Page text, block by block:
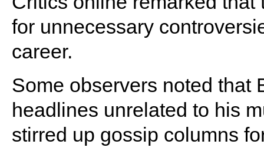
for unnecessary
career.
Some observers noted that
headlines unrelated to his
stirred up gossip columns